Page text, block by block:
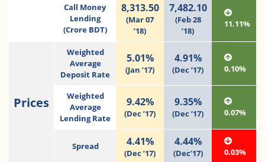
Call Money
Lending
(Crore BDT)
8,313.50
(Mar 07
’18)
7,482.10
(Feb 28
’18)
11.11%
Prices
Weighted
Average
Deposit Rate
5.01%
(Jan ’17)
4.91%
(Dec ’17) 0.10%
Weighted
Average
Lending Rate
9.42%
(Dec ’17)
9.35%
(Dec ’17) 0.07%
Spread 4.41%
(Dec ’17)
4.44%
(Dec’17) 0.03%